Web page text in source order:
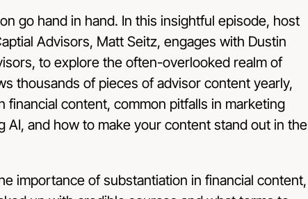
go hand in hand. In this insightful episode, host
Advisors, Matt Seitz, engages with Dustin
to explore the often-overlooked realm of
thousands of pieces of advisor content yearly,
content, common pitfalls in marketing
and how to make your content stand out in the
importance of substantiation in financial content,